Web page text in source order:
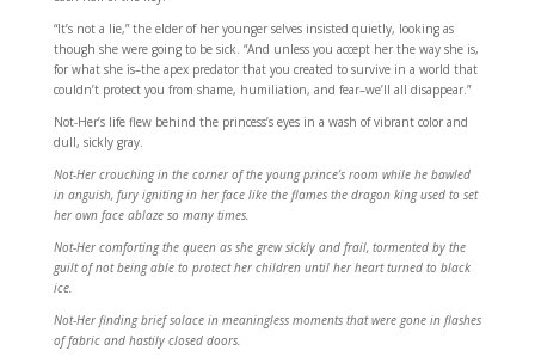
“It’s not a lie,” the elder of her younger selves insisted quietly, looking as
though she were going to be sick. “And unless you accept her the way she is,
for what she is–the apex predator that you created to survive in a world that
couldn’t protect you from shame, humiliation, and fear–we’ll all disappear.”
Not-Her’s life flew behind the princess’s eyes in a wash of vibrant color and
dull, sickly gray.
Not-Her crouching in the corner of the young prince’s room while he bawled
in anguish, fury igniting in her face like the flames the dragon king used to set
her own face ablaze so many times.
Not-Her comforting the queen as she grew sickly and frail, tormented by the
guilt of not being able to protect her children until her heart turned to black
ice.
Not-Her finding brief solace in meaningless moments that were gone in flashes
of fabric and hastily closed doors.